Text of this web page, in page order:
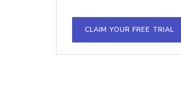
CLAIM YOUR FREE TRIAL